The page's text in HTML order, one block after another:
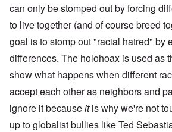
can only be stomped out by forcing
to live together (and of course breed
goal is to stomp out "racial hatred" by
differences. The holohoax is used as
show what happens when different
accept each other as neighbors and
ignore it becauseitis why we're not
up to globalist bullies like Ted